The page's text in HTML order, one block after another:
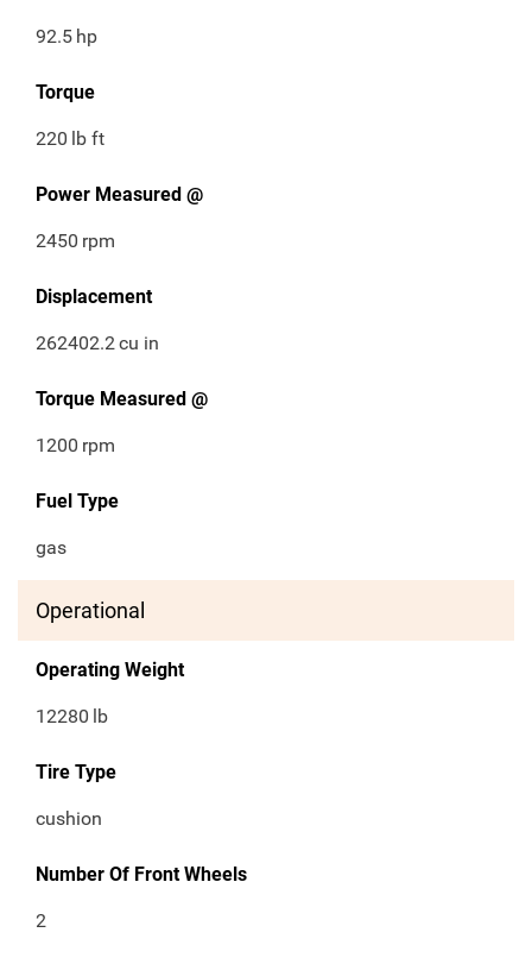
92.5 hp
Torque
220 lb ft
Power Measured @
2450 rpm
Displacement
262402.2cu in
Torque Measured @
1200 rpm
Fuel Type
gas
Operational
Operating Weight
12280 lb
Tire Type
cushion
Number Of Front Wheels
2